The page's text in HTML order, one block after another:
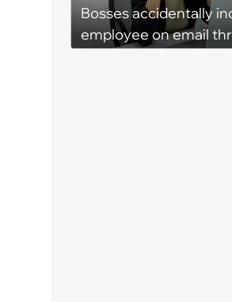
Bosses accidentally
employee on email